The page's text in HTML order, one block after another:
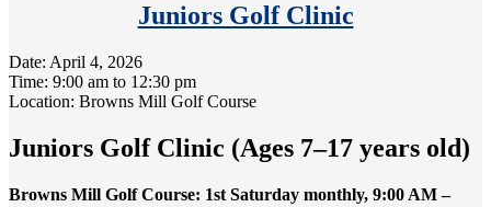
Juniors Golf Clinic
Date: April 4, 2026
Time: 9:00 am to 12:30 pm
Location: Browns Mill Golf Course
Juniors Golf Clinic (Ages 7–17 years old)
Browns Mill Golf Course: 1st Saturday monthly, 9:00 AM –